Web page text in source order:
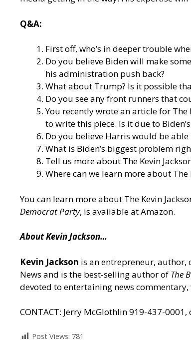
Q&A:
First off, who’s in deeper trouble
Do you believe Biden will make
his administration push back?
What about Trump? Is it possible
Do you see any front runners that
You recentlywrote an article for The
to write this piece. Is it due to
Do you believe Harris would be
What is Biden’s biggest problem
Tell us more about The Kevin
Where can we learn more about The
You can learn more about The Kevin
Democrat Party, is available at Amazon.
About Kevin Jackson…
Kevin Jackson is an entrepreneur,
News and is the best-selling author of The
devoted to entertaining news
CONTACT: Jerry McGlothlin 919-437-
Post Views: 781